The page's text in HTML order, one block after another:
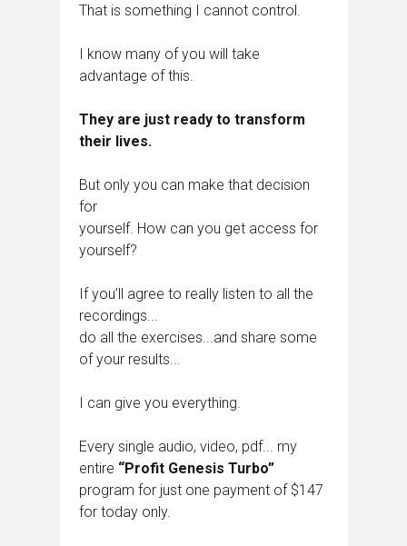
That is something I cannot control.
I know many of you will take
advantage of this.
They are just ready to transform
their lives.
But only you can make that decision
for
yourself. How can you get access for
yourself?
If you’ll agree to really listen to all the
recordings...
do all the exercises...and share some
of your results...
I can give you everything.
Every single audio, video, pdf... my
entire “Profit Genesis Turbo”
program for just one payment of $147
for today only.